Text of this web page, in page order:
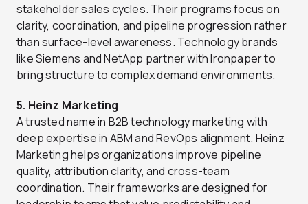
stakeholder sales cycles. Their programs focus on
clarity, coordination, and pipeline progression rather
than surface-level awareness. Technology brands
like Siemens and NetApp partner with Ironpaper to
bring structure to complex demand environments.
5. Heinz Marketing
A trusted name in B2B technology marketing with
deep expertise in ABM and RevOps alignment. Heinz
Marketing helps organizations improve pipeline
quality, attribution clarity, and cross-team
coordination. Their frameworks are designed for